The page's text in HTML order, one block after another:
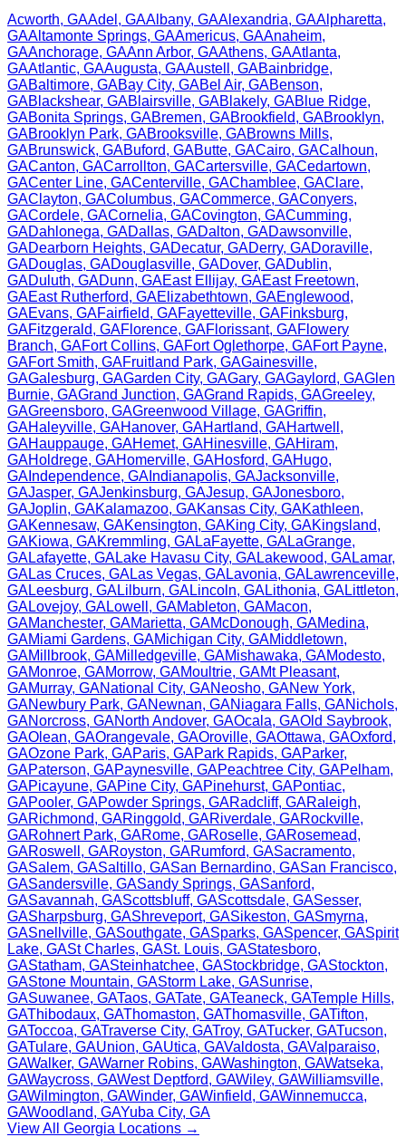
Acworth, GAAdel , GAAlbany, GAAlexandria, GAAlpharetta,
GAAltamonte Springs, GAAmericus, GAAnaheim,
GAAnchorage, GAAnn Arbor, GAAthens, GAAtlanta,
GAAtlantic, GAAugusta, GAAustell , GABainbridge,
GABaltimore, GABay City, GABel Air, GABenson,
GABlackshear, GABlairsville, GABlakely, GABlue Ridge,
GABonita Springs, GABremen, GABrookfield, GABrooklyn,
GABrooklyn Park, GABrooksville, GABrowns Mills,
GABrunswick, GABuford, GAButte, GACairo, GACalhoun,
GACanton, GACarrollton, GACartersville, GACedartown,
GACenter Line, GACenterville, GAChamblee, GAClare,
GAClayton, GAColumbus, GACommerce, GAConyers,
GACordele, GACornelia, GACovington, GACumming,
GADahlonega, GADallas, GADalton, GADawsonville,
GADearborn Heights, GADecatur, GADerry, GADoraville,
GADouglas, GADouglasville, GADover, GADublin,
GADuluth, GADunn, GAEast Ellijay, GAEast Freetown,
GAEast Rutherford, GAElizabethtown, GAEnglewood,
GAEvans, GAFairfield, GAFayetteville, GAFinksburg,
GAFitzgerald, GAFlorence, GAFlorissant, GAFlowery
Branch, GAFort Collins, GAFort Oglethorpe, GAFort Payne,
GAFort Smith, GAFruitland Park, GAGainesville,
GAGalesburg, GAGarden City, GAGary, GAGaylord, GAGlen
Burnie, GAGrand Junction, GAGrand Rapids, GAGreeley,
GAGreensboro, GAGreenwood Village, GAGriffin,
GAHaleyville, GAHanover, GAHartland, GAHartwell ,
GAHauppauge, GAHemet, GAHinesville, GAHiram,
GAHoldrege, GAHomerville, GAHosford, GAHugo,
GA Independence, GA Indianapolis, GAJacksonville,
GAJasper, GAJenkinsburg, GAJesup, GAJonesboro,
GAJoplin, GAKalamazoo, GAKansas City, GAKathleen,
GAKennesaw, GAKensington, GAKing City, GAKingsland,
GAKiowa, GAKremmling, GALaFayette, GALaGrange,
GALafayette, GALake Havasu City, GALakewood, GALamar,
GALas Cruces, GALas Vegas, GALavonia, GALawrenceville,
GALeesburg, GALilburn, GALincoln, GALithonia, GALittleton,
GALovejoy, GALowell , GAMableton, GAMacon,
GAManchester, GAMarietta, GAMcDonough, GAMedina,
GAMiami Gardens, GAMichigan City, GAMiddletown,
GAMillbrook, GAMilledgeville, GAMishawaka, GAModesto,
GAMonroe, GAMorrow, GAMoultrie, GAMt Pleasant,
GAMurray, GANational City, GANeosho, GANew York,
GANewbury Park, GANewnan, GANiagara Falls, GANichols,
GANorcross, GANorth Andover, GAOcala, GAOld Saybrook,
GAOlean, GAOrangevale, GAOroville, GAOttawa, GAOxford,
GAOzone Park, GAParis, GAPark Rapids, GAParker,
GAPaterson, GAPaynesville, GAPeachtree City, GAPelham,
GAPicayune, GAPine City, GAPinehurst, GAPontiac,
GAPooler, GAPowder Springs, GARadcliff, GARaleigh,
GARichmond, GARinggold, GARiverdale, GARockville,
GARohnert Park, GARome, GARoselle, GARosemead,
GARoswell , GARoyston, GARumford, GASacramento,
GASalem, GASaltillo, GASan Bernardino, GASan Francisco,
GASandersville, GASandy Springs, GASanford,
GASavannah, GAScottsbluff, GAScottsdale, GASesser,
GASharpsburg, GAShreveport, GASikeston, GASmyrna,
GASnellville, GASouthgate, GASparks, GASpencer, GASpirit
Lake, GASt Charles, GASt. Louis, GAStatesboro,
GAStatham, GASteinhatchee, GAStockbridge, GAStockton,
GAStone Mountain, GAStorm Lake, GASunrise,
GASuwanee, GATaos, GATate, GATeaneck, GATemple Hills,
GAThibodaux, GAThomaston, GAThomasville, GATifton,
GAToccoa, GATraverse City, GATroy, GATucker, GATucson,
GATulare, GAUnion, GAUtica, GAValdosta, GAValparaiso,
GAWalker, GAWarner Robins, GAWashington, GAWatseka,
GAWaycross, GAWest Deptford, GAWiley, GAWilliamsville,
GAWilmington, GAWinder, GAWinfield, GAWinnemucca,
GAWoodland, GAYuba City, GA
View All Georgia Locations →